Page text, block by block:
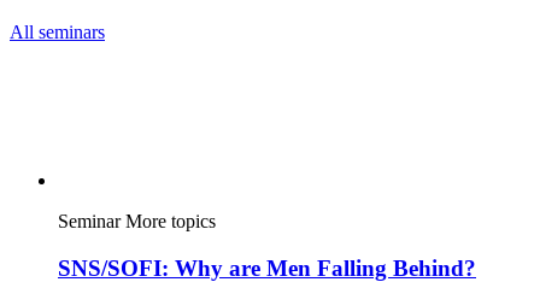
All seminars
Seminar More topics
SNS/SOFI: Why are Men Falling Behind?